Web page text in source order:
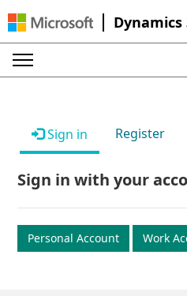
Dynamics
Sign in Register
Sign in with your
Personal Account Work